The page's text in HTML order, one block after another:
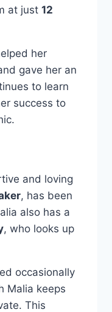
at just 12
her
gave her an
to learn
success to
and loving
, has been
also has a
, who looks up
occasionally
Malia keeps
This